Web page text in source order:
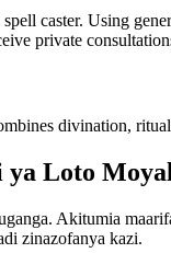
caster. Using
private
divination,
Loto
Akitumia
zinazofanya kazi.